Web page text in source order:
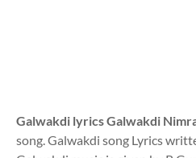
Galwakdi lyrics Galwakdi
song. Galwakdi song Lyrics